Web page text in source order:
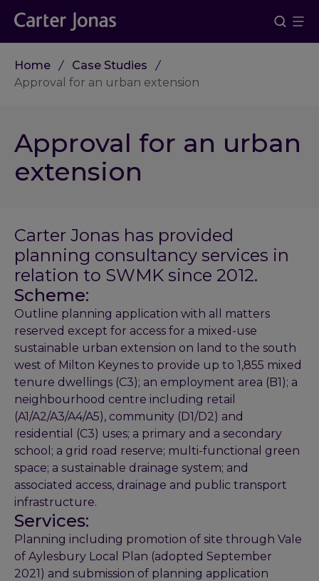
Home
Case Studies
Approval for an urban extension
Approval for an urban
extension
Carter Jonas has provided
planning consultancy services in
relation to SWMK since 2012.
Scheme:
Outline planning application with all matters
reserved except for access for a mixed-use
sustainable urban extension on land to the south
west of Milton Keynes to provide up to 1,855 mixed
tenure dwellings (C3); an employment area (B1); a
neighbourhood centre including retail
(A1/A2/A3/A4/A5), community (D1/D2) and
residential (C3) uses; a primary and a secondary
school; a grid road reserve; multi-functional green
space; a sustainable drainage system; and
associated access, drainage and public transport
infrastructure.
Services:
Planning including promotion of site through Vale
of Aylesbury Local Plan (adopted September
2021) and submission of planning application